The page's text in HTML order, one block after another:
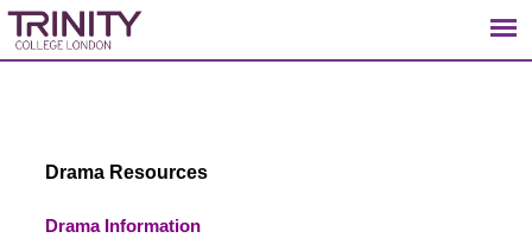
Drama Resources
Drama Information